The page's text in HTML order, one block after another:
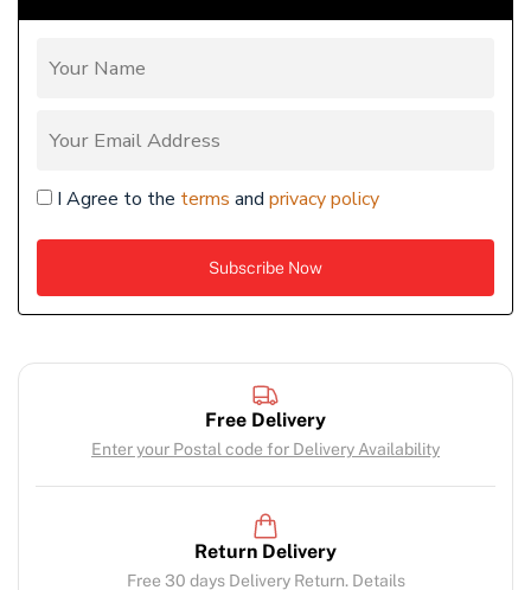
I Agree to the terms and privacy policy
Free Delivery
Enter your Postal code for Delivery Availability
Return Delivery
Free 30 days Delivery Return. Details